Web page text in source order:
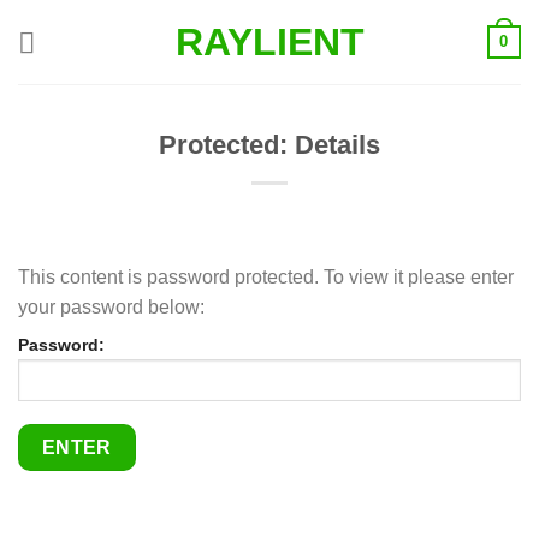
RAYLIENT 0
Protected: Details
This content is password protected. To view it please enter
your password below:
Password: